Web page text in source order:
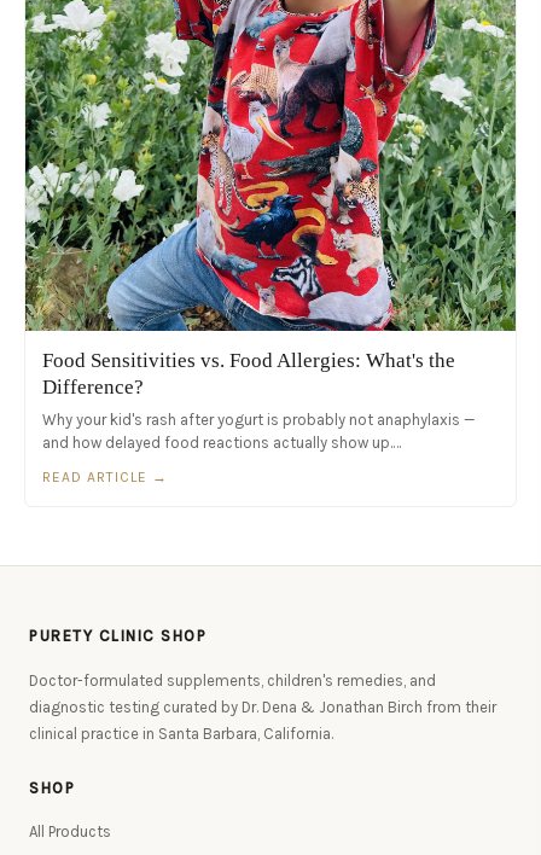
Food Sensitivities vs. Food Allergies: What's the
Difference?
Why your kid's rash after yogurt is probably not anaphylaxis —
and how delayed food reactions actually show up.…
READ ARTICLE →
PURETY CLINIC SHOP
Doctor-formulated supplements, children's remedies, and
diagnostic testing curated by Dr. Dena & Jonathan Birch from their
clinical practice in Santa Barbara, California.
SHOP
All Products